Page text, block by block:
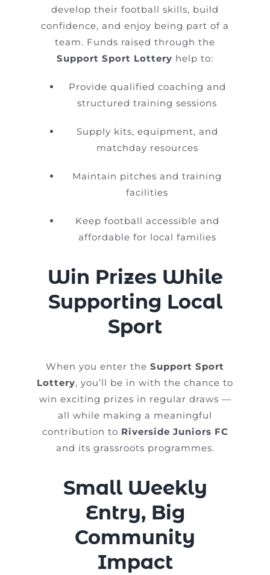
develop their football skills, build
confidence, and enjoy being part of a
team. Funds raised through the
Support Sport Lottery help to:
Provide qualified coaching and
structured training sessions
Supply kits, equipment, and
matchday resources
Maintain pitches and training
facilities
Keep football accessible and
affordable for local families
Win Prizes While
Supporting Local
Sport
When you enter the Support Sport
Lottery, you’ll be in with the chance to
win exciting prizes in regular draws —
all while making a meaningful
contribution to Riverside Juniors FC
and its grassroots programmes.
Small Weekly
Entry, Big
Community
Impact